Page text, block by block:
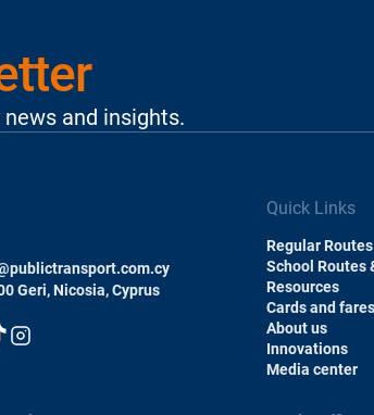
and insights.
Geri, Nicosia, Cyprus
Quick Links
Regular Routes
School Routes
Resources
Cards and fares
About us
Innovations
Media center